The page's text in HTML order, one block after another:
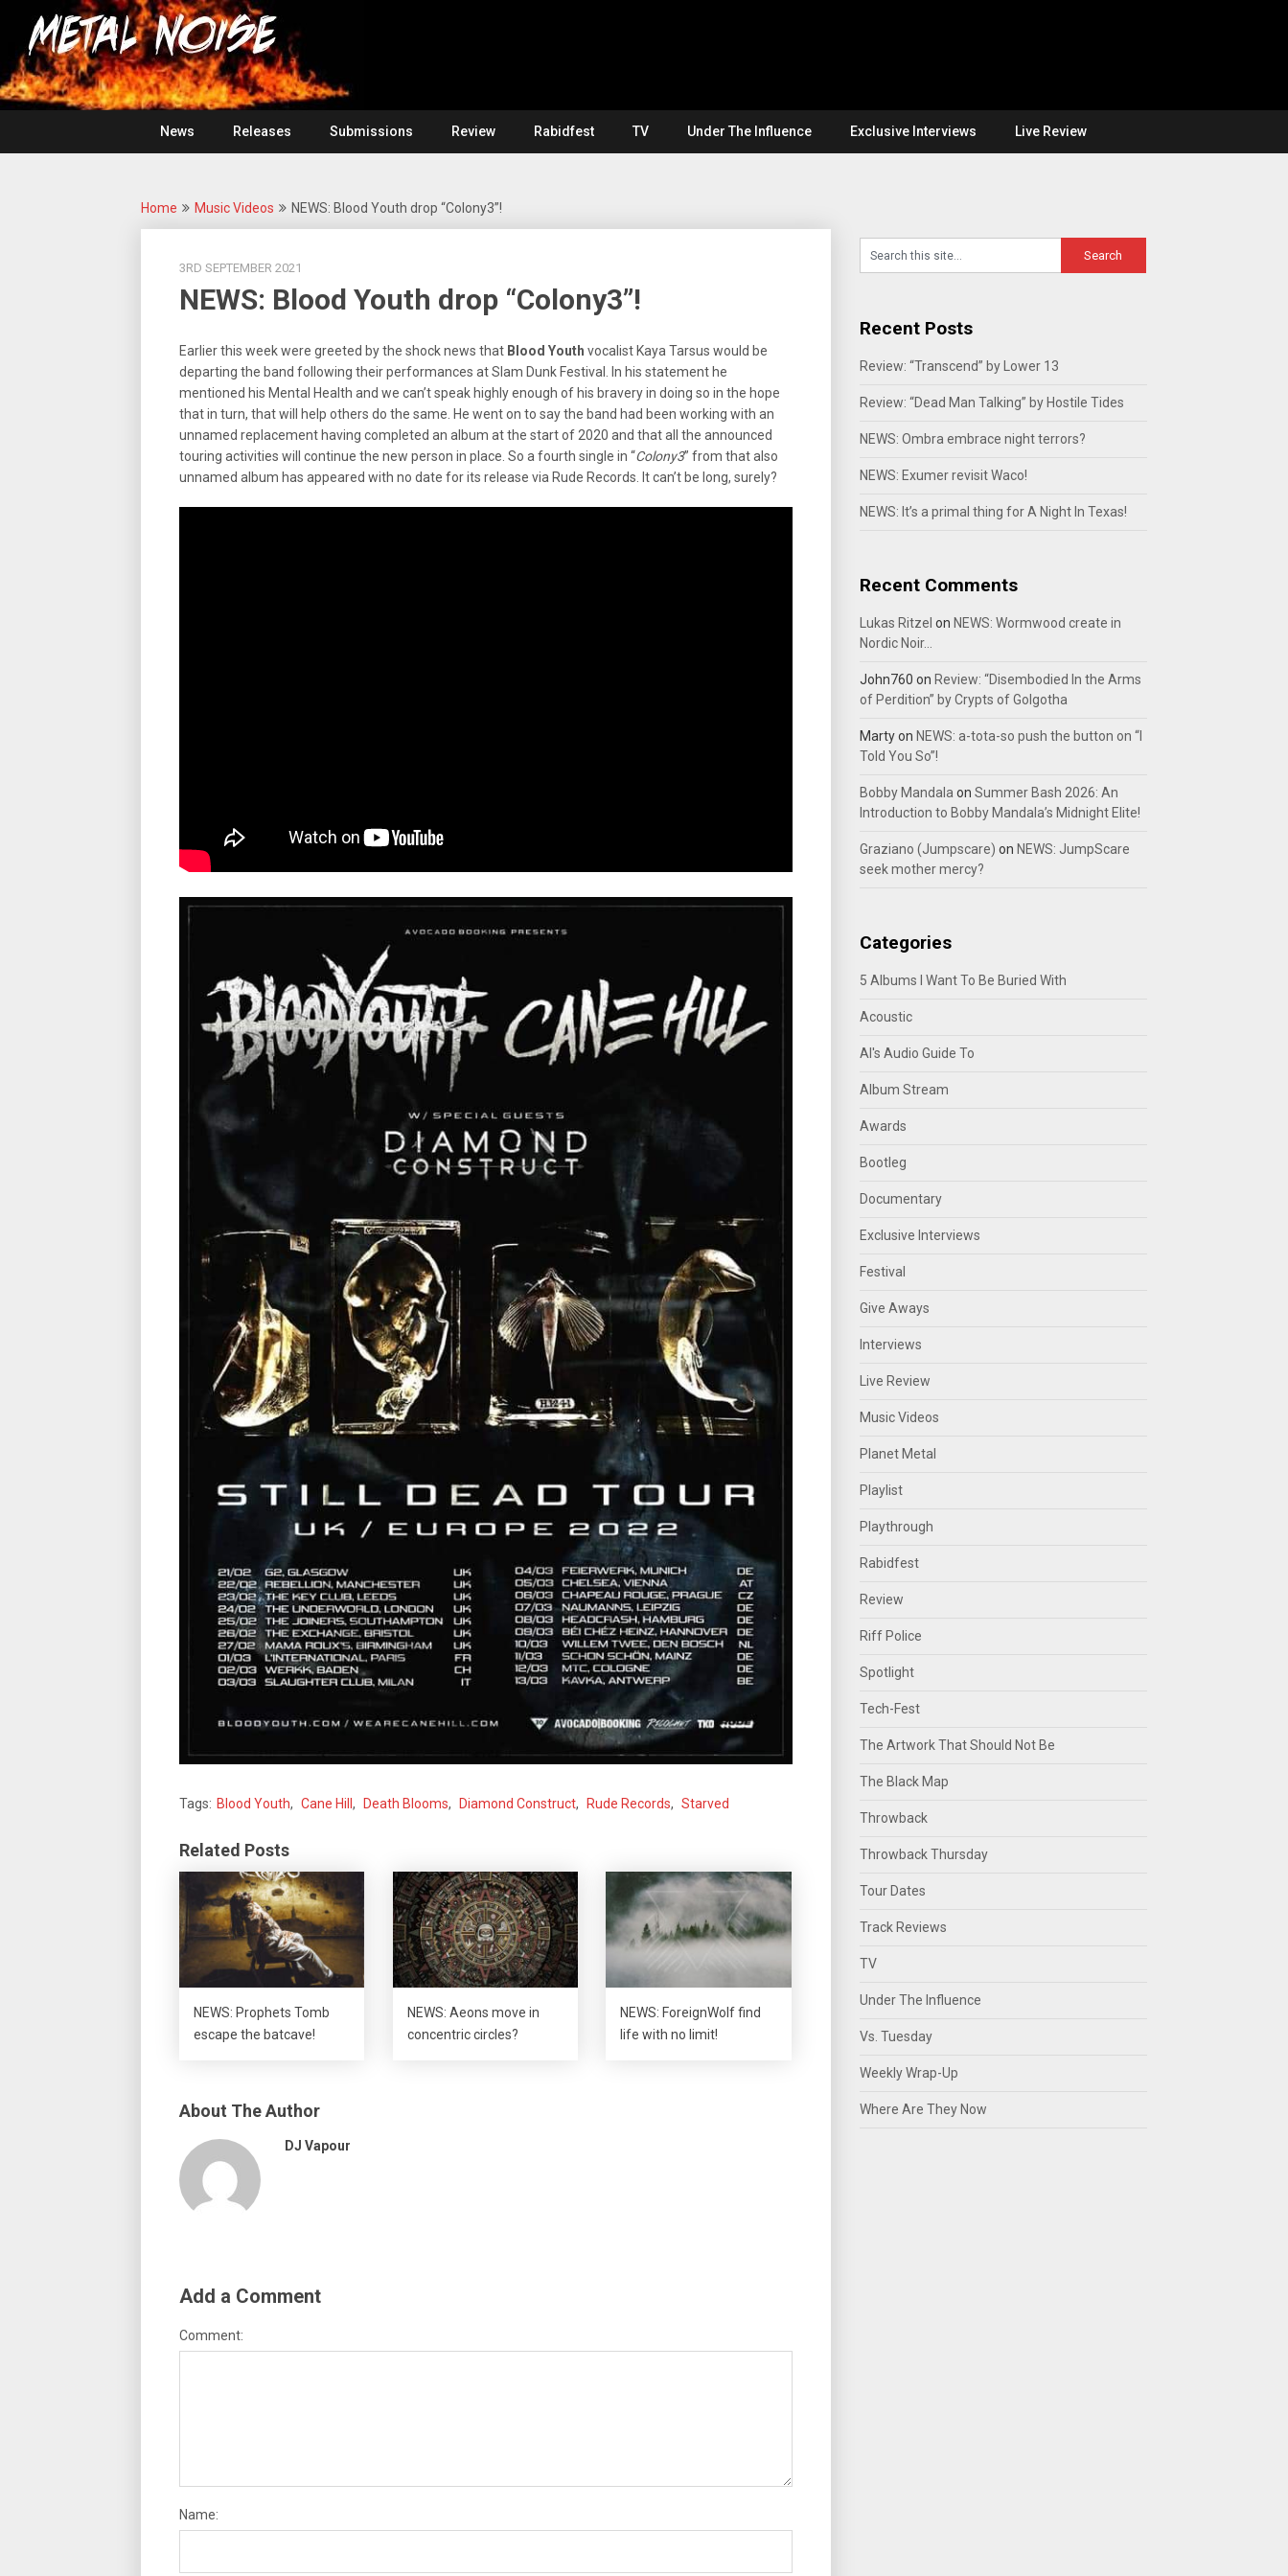
content
Metal
Noise
For
The
Love
Of
Heavy
Metal
News
Releases Submissions Review Rabidfest TV Under The Influence Exclusive Interviews Live Review
Home Music Videos NEWS: Blood Youth drop “Colony3”!
3RD SEPTEMBER 2021
NEWS: Blood Youth drop “Colony3”!
Earlier this week were greeted by the shock news that Blood Youth vocalist Kaya Tarsus would be
departing the band following their performances at Slam Dunk Festival. In his statement he
mentioned his Mental Health and we can’t speak highly enough of his bravery in doing so in the hope
that in turn, that will help others do the same. He went on to say the band had been working with an
unnamed replacement having completed an album at the start of 2020 and that all the announced
touring activities will continue the new person in place. So a fourth single in “Colony3” from that also
unnamed album has appeared with no date for its release via Rude Records. It can’t be long, surely?
Tags: Blood Youth, Cane Hill , Death Blooms, Diamond Construct, Rude Records, Starved
Related Posts
NEWS: Prophets Tomb
escape the batcave!
NEWS: Aeons move in
concentric circles?
NEWS: ForeignWolf find
life with no limit!
About The Author
DJ Vapour
Add a Comment
Comment:
Name:
Recent Posts
Review: “Transcend” by Lower 13
Review: “Dead Man Talking” by Hostile Tides
NEWS: Ombra embrace night terrors?
NEWS: Exumer revisit Waco!
NEWS: It’s a primal thing for A Night In Texas!
Recent Comments
Lukas Ritzel on NEWS: Wormwood create in
Nordic Noir…
John760 on Review: “Disembodied In the Arms
of Perdition” by Crypts of Golgotha
Martyon NEWS: a-tota-so push the button on “I
Told You So”!
Bobby Mandala on Summer Bash 2026: An
Introduction to Bobby Mandala’s Midnight Elite!
Graziano (Jumpscare) on NEWS: JumpScare
seek mother mercy?
Categories
5 Albums I Want To Be Buried With
Acoustic
Al's Audio Guide To
Album Stream
Awards
Bootleg
Documentary
Exclusive Interviews
Festival
Give Aways
Interviews
Live Review
Music Videos
Planet Metal
Playlist
Playthrough
Rabidfest
Review
Riff Police
Spotlight
Tech-Fest
The Artwork That Should Not Be
The Black Map
Throwback
Throwback Thursday
Tour Dates
Track Reviews
TV
Under The Influence
Vs. Tuesday
Weekly Wrap-Up
Where Are They Now